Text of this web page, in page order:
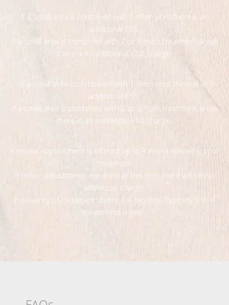
If a small area is combined with 1 main area there is an
additional £65.
If a small area is combined with 2 or 3 main treatment areas
there is an additional £50 charge.
If a small area is combined with 1 main area there is an
additional £65.
If a small area is combined with 2 or 3 main treatment areas
there is an additional £50 charge.
A review appointment is offered up to 4 weeks following your
treatment.
If minor adjustments are done at this time there will be no
additional charge.
Frequency of treatment: Every 3-4 months. Typically 3 to 4
treatments a year.